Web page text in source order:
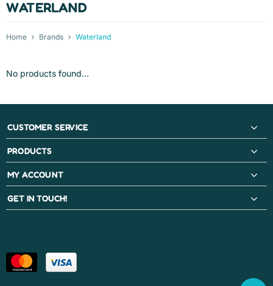
WATERLAND
Home Brands Waterland
No products found...
CUSTOMER SERVICE
PRODUCTS
MY ACCOUNT
GET IN TOUCH!